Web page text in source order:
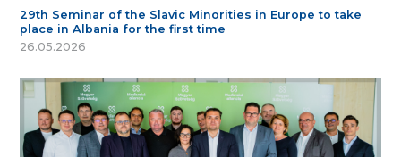
29th Seminar of the Slavic Minorities in Europe to take
place in Albania for the first time
26.05.2026